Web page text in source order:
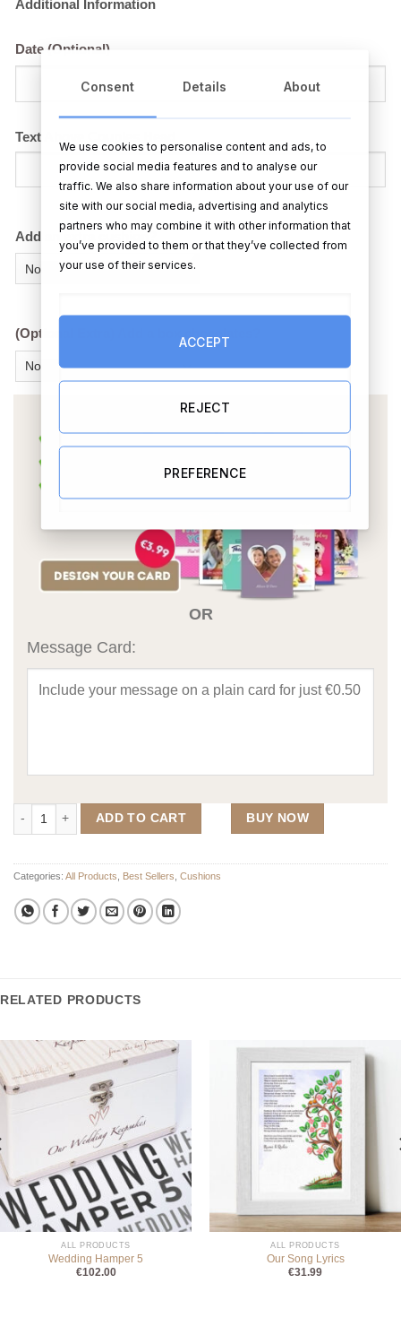
Additional Information
Date (Optional)
Text Above Couples Head
Add an extra cushion?
(Optional Extra) Add a box chocolates?
OR
Message Card:
The Supporters Wedding Cushion quantity
ADD TO CART BUY NOW
Categories: All Products Best Sellers Cushions
RELATED PRODUCTS
ALL PRODUCTS
Wedding Hamper 5
€102.00
ALL PRODUCTS
Our Song Lyrics
€31.99
Consent Details About
We use cookies to personalise content and ads, to
provide social media features and to analyse our
traffic. We also share information about your use of our
site with our social media, advertising and analytics
partners who may combine it with other information that
you’ve provided to them or that they’ve collected from
your use of their services.
ACCEPT
REJECT
PREFERENCE